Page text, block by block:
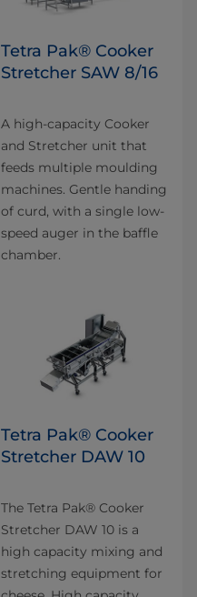
Tetra Pak® Cooker
Stretcher SAW 8/16
A high-capacity Cooker
and Stretcher unit that
feeds multiple moulding
machines. Gentle handing
of curd, with a single low-
speed auger in the baffle
chamber.
Tetra Pak® Cooker
Stretcher DAW 10
The Tetra Pak® Cooker
Stretcher DAW 10 is a
high capacity mixing and
stretching equipment for